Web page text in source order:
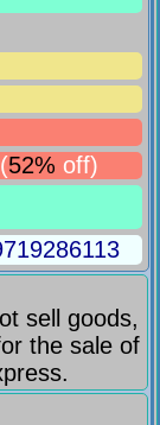
52% off)
sell goods,
the sale of